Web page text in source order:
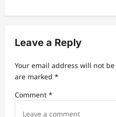
g
t
i
o
Leave a Reply
Your email address will not
are marked *
Comment *